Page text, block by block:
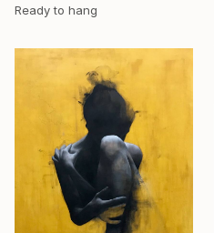
Ready to hang